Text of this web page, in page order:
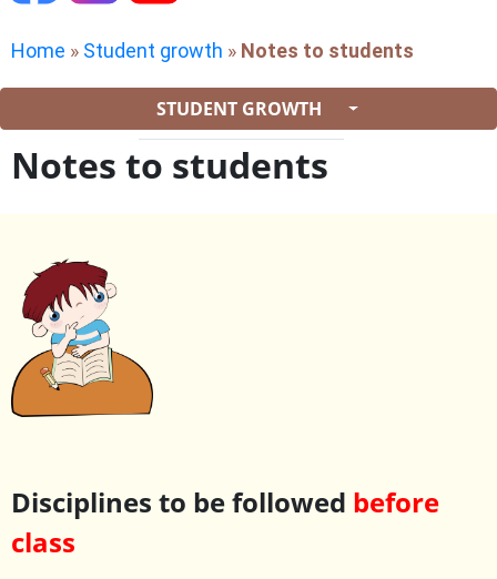
Home » Student growth » Notes to students
STUDENT GROWTH
Notes to students
Disciplines to be followed before
class